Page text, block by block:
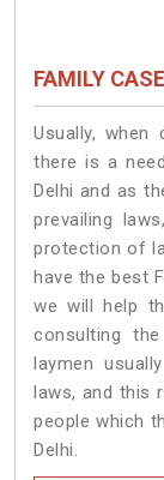
FAMILY
Usually,
there is a
Delhi and as
prevailing
protection of
have the best
we will help
consulting
laymen
laws, and
people which
Delhi.